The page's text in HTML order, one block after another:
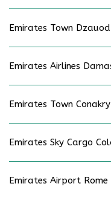
Emirates Town
Emirates Airlines
Emirates Town
Emirates Sky Cargo
Emirates Airport